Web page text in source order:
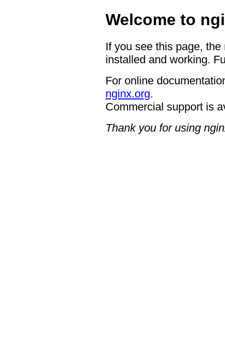
Welcome to
If you see this page,
installed and working.
For online
nginx.org.
Commercial support is
Thank you for using